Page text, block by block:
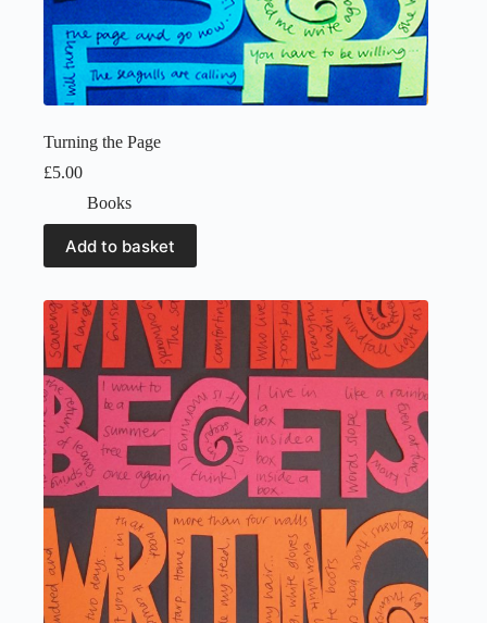
Turning the Page
£5.00
Books
Add to basket